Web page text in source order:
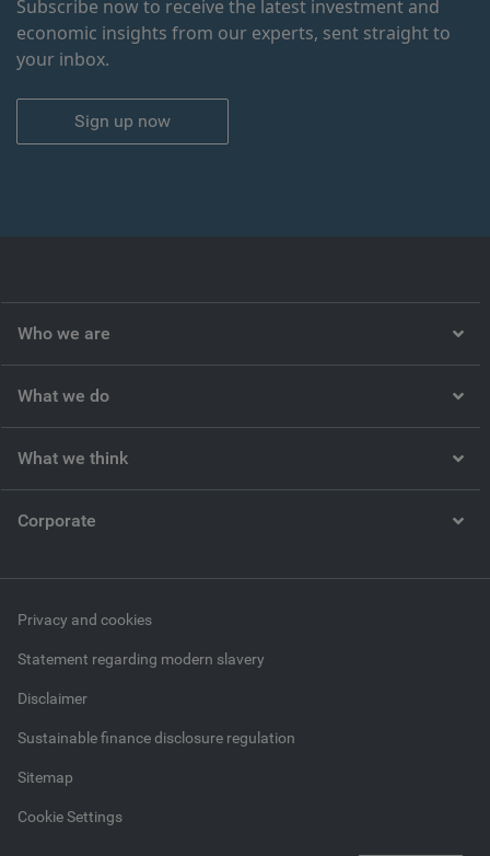
Subscribe now to receive the latest investment and
economic insights from our experts, sent straight to
your inbox.
Sign up now
Who we are
What we do
What we think
Corporate
Privacy and cookies
Statement regarding modern slavery
Disclaimer
Sustainable finance disclosure regulation
Sitemap
Cookie Settings